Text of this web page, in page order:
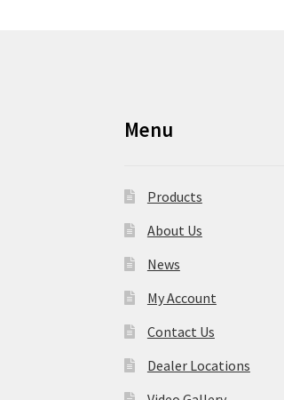
Menu
Products
About Us
News
My Account
Contact Us
Dealer Locations